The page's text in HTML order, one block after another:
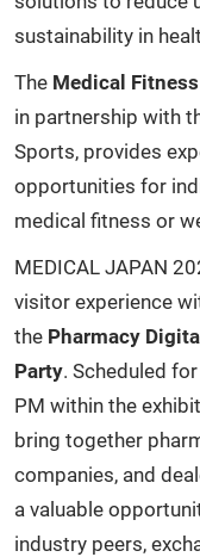
sustainability in
The Medical
in partnership with
Sports, provides
opportunities for
medical fitness or
MEDICAL JAPAN
visitor experience
the Pharmacy
Party. Scheduled
PM within the
bring together
companies, and
a valuable
industry peers,